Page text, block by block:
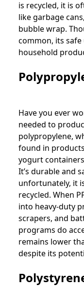
is recycled, it is
like garbage
bubble wrap.
common, its
household
Have you ever
needed to
polypropylene,
found in
yogurt
It’s durable and
unfortunately, it
recycled. When
into heavy-duty
scrapers, and
programs do
remains lower
despite its